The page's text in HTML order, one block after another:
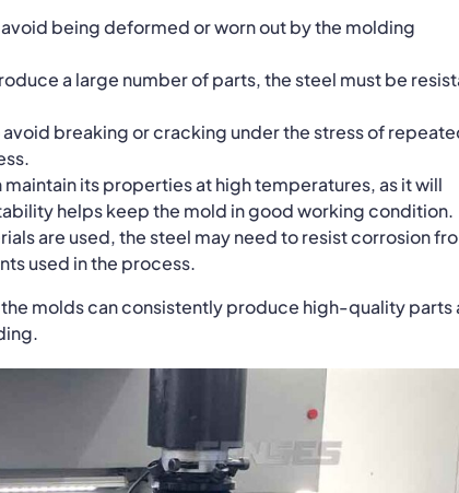
being deformed or worn out by the molding
a large number of parts, the steel must be
breaking or cracking under the stress of
maintain its properties at high temperatures, as it will
helps keep the mold in good working condition.
are used, the steel may need to resist corrosion
used in the process.
molds can consistently produce high-quality parts